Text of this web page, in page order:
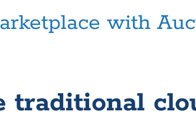
with
traditional